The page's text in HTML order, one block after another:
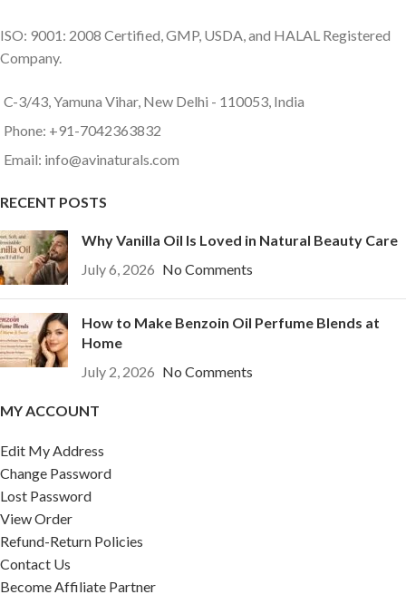
ISO: 9001: 2008 Certified, GMP, USDA, and HALAL Registered
Company.
C-3/43, Yamuna Vihar, New Delhi - 110053, India
Phone: +91-7042363832
Email: info@avinaturals.com
RECENT POSTS
Why Vanilla Oil Is Loved in Natural Beauty Care
July 6, 2026 No Comments
How to Make Benzoin Oil Perfume Blends at
Home
July 2, 2026 No Comments
MY ACCOUNT
Edit My Address
Change Password
Lost Password
View Order
Refund-Return Policies
Contact Us
Become Affiliate Partner